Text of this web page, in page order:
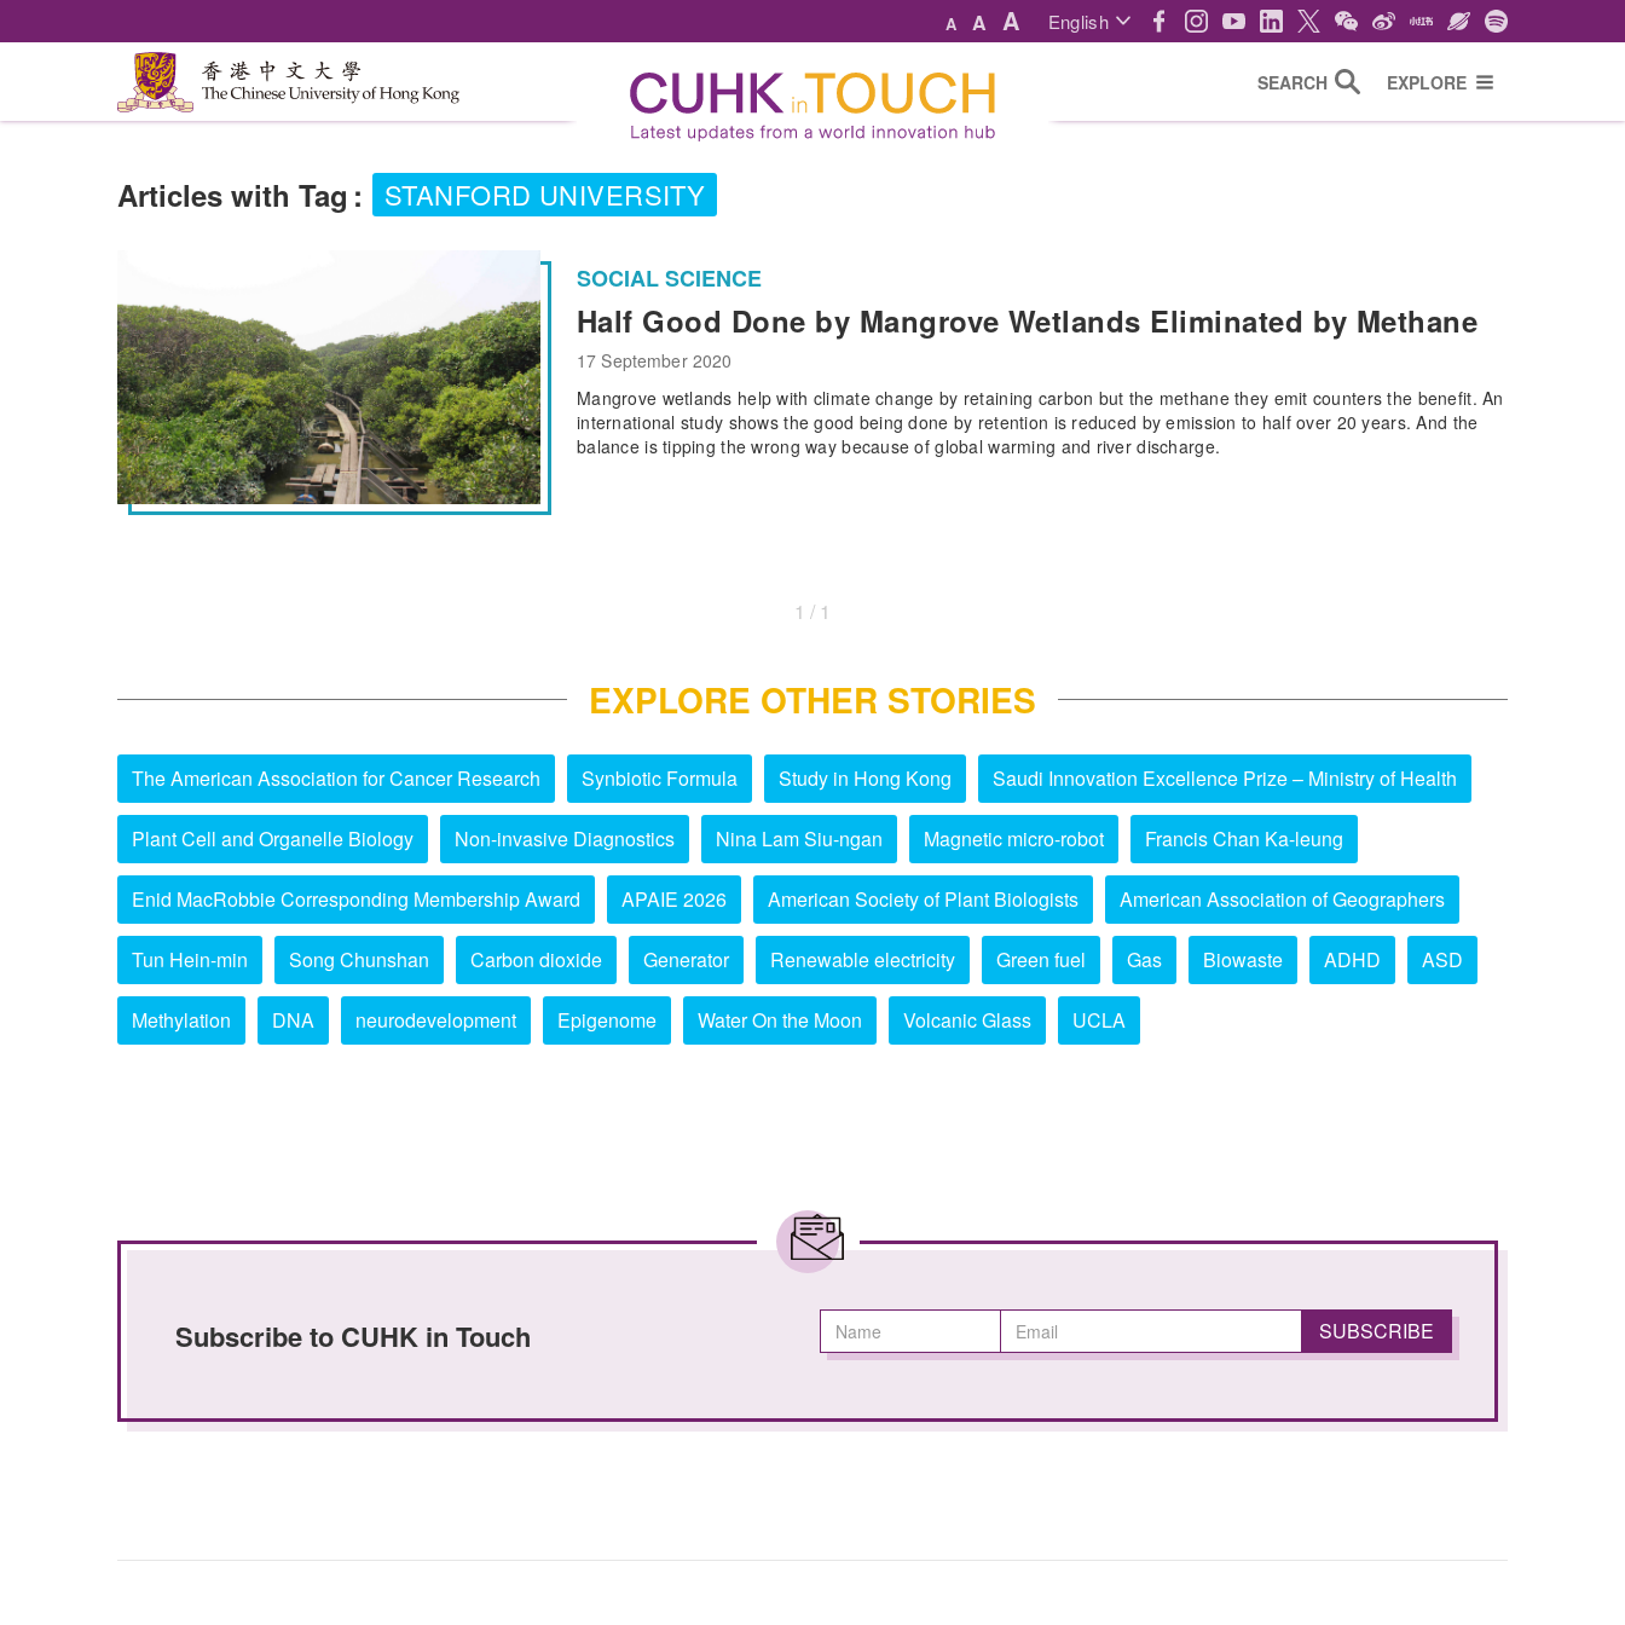
A A A English
SEARCH EXPLORE
Articles with Tag : STANFORD UNIVERSITY
SOCIAL SCIENCE
Half Good Done by Mangrove Wetlands Eliminated by Methane
17 September 2020
Mangrove wetlands help with climate change by retaining carbon but the methane they emit counters the benefit. An
international study shows the good being done by retention is reduced by emission to half over 20 years. And the
balance is tipping the wrong way because of global warming and river discharge.
1 / 1
EXPLORE OTHER STORIES
The American Association for Cancer Research Synbiotic Formula Study in Hong Kong Saudi Innovation Excellence Prize – Ministry of Health
Plant Cell and Organelle Biology Non-invasive Diagnostics Nina Lam Siu-ngan Magnetic micro-robot Francis Chan Ka-leung
Enid MacRobbie Corresponding Membership Award APAIE 2026 American Society of Plant Biologists American Association of Geographers
Tun Hein-min Song Chunshan Carbon dioxide Generator Renewable electricity Green fuel Gas Biowaste ADHD ASD
Methylation DNA neurodevelopment Epigenome Water On the Moon Volcanic Glass UCLA
Subscribe to CUHK in Touch